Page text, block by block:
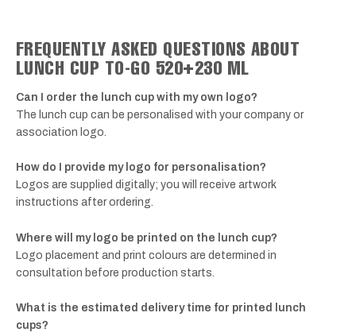
FREQUENTLY ASKED QUESTIONS ABOUT
LUNCH CUP TO-GO 520+230 ML
Can I order the lunch cup with my own logo?
The lunch cup can be personalised with your company or
association logo.
How do I provide my logo for personalisation?
Logos are supplied digitally; you will receive artwork
instructions after ordering.
Where will my logo be printed on the lunch cup?
Logo placement and print colours are determined in
consultation before production starts.
What is the estimated delivery time for printed lunch
cups?